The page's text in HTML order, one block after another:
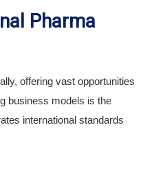
Pharma
offering vast opportunities
business models is the
international standards